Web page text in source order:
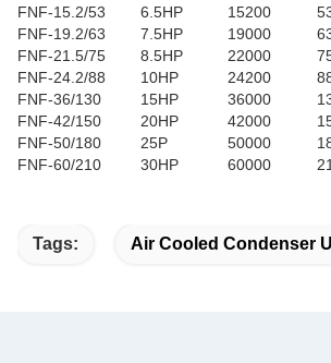
FNF-15.2/53
6.5HP 15200
FNF-19.2/63
7.5HP 19000
FNF-21.5/75
8.5HP 22000
FNF-24.2/88
10HP 24200
FNF-36/130
15HP 36000
FNF-42/150
20HP 42000
FNF-50/180
25P 50000
FNF-60/210
30HP 60000
Tags: Air Cooled Condenser